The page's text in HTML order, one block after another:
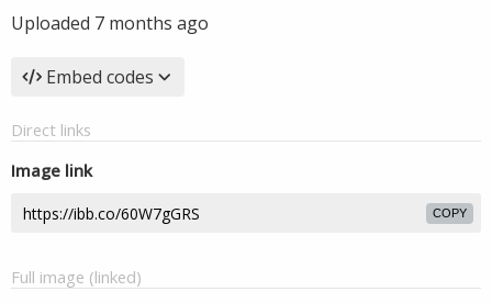
Uploaded 7 months ago
Embed codes
Direct links
Image link
COPY
Full image (linked)